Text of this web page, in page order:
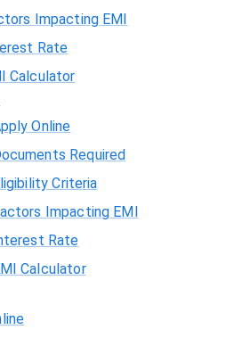
Impacting EMI
Rate
Calculator
Online
Required
Criteria
Impacting EMI
Rate
Calculator